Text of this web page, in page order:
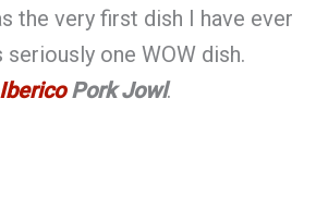
the very first dish I have ever
one WOW dish.
IbericoPork Jowl.